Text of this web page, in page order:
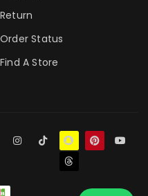
Return
Order Status
Find A Store